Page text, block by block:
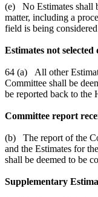
(e) No Estimates shall
matter, including a
field is being
Estimates not selected
64 (a) All other
Committee shall be
be reported back to the
Committee report
(b) The report of the
and the Estimates for
shall be deemed to be
Supplementary